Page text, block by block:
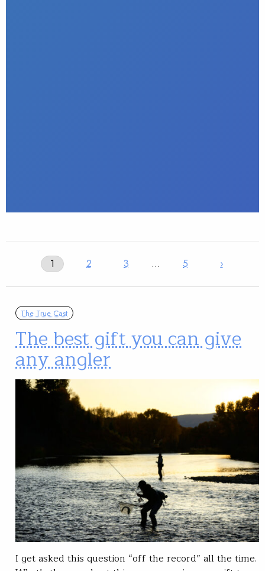
1 2 3 … 5 ›
The True Cast
The best gift you can give
any angler
I get asked this question “off the record” all the time.